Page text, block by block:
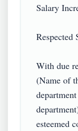
Salary
Respected
With due
(Name of
esteemed